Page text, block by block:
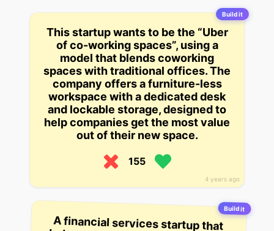
Build it
4 years ago
This startup wants to be the “Uber
of co-working spaces”, using a
model that blends coworking
spaces with traditional offices. The
company offers a furniture-less
workspace with a dedicated desk
and lockable storage, designed to
help companies get the most value
out of their new space.
155
Build it
A financial services startup that
helps small businesses get loans.
The company sends loan officers
into the field to help small
businesses get loans quickly and